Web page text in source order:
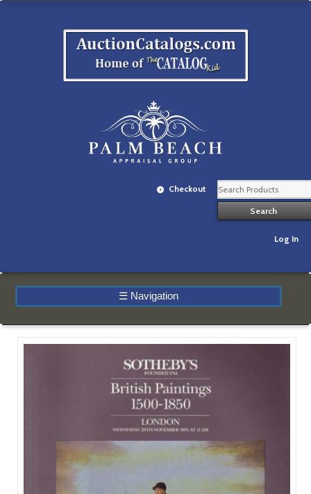
Checkout
Log In
☰ Navigation